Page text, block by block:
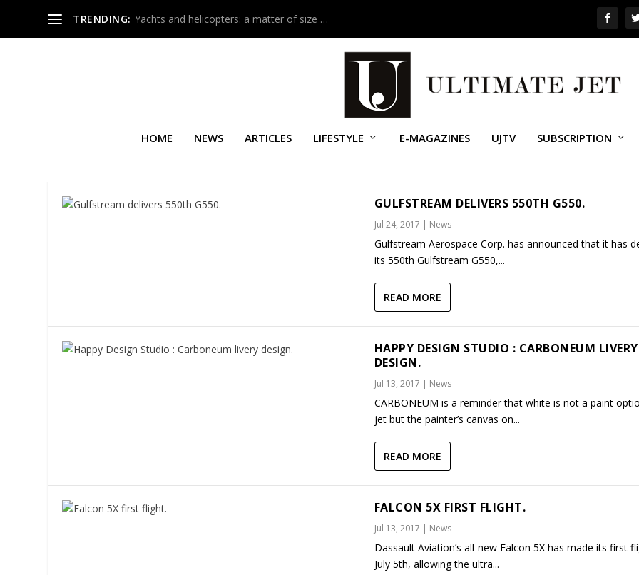
TRENDING: Yachts and helicopters: a matter of size …
HOME NEWS ARTICLES LIFESTYLE E-MAGAZINES UJTV SUBSCRIPTION
GULFSTREAM DELIVERS 550TH G550.
Jul 24, 2017 | News
Gulfstream Aerospace Corp. has announced that it has
its 550th Gulfstream G550,...
READ MORE
HAPPY DESIGN STUDIO : CARBONEUM LIVERY
DESIGN.
Jul 13, 2017 | News
CARBONEUM is a reminder that white is not a paint
jet but the painter’s canvas on...
READ MORE
FALCON 5X FIRST FLIGHT.
Jul 13, 2017 | News
Dassault Aviation’s all-new Falcon 5X has made its first
July 5th, allowing the ultra...